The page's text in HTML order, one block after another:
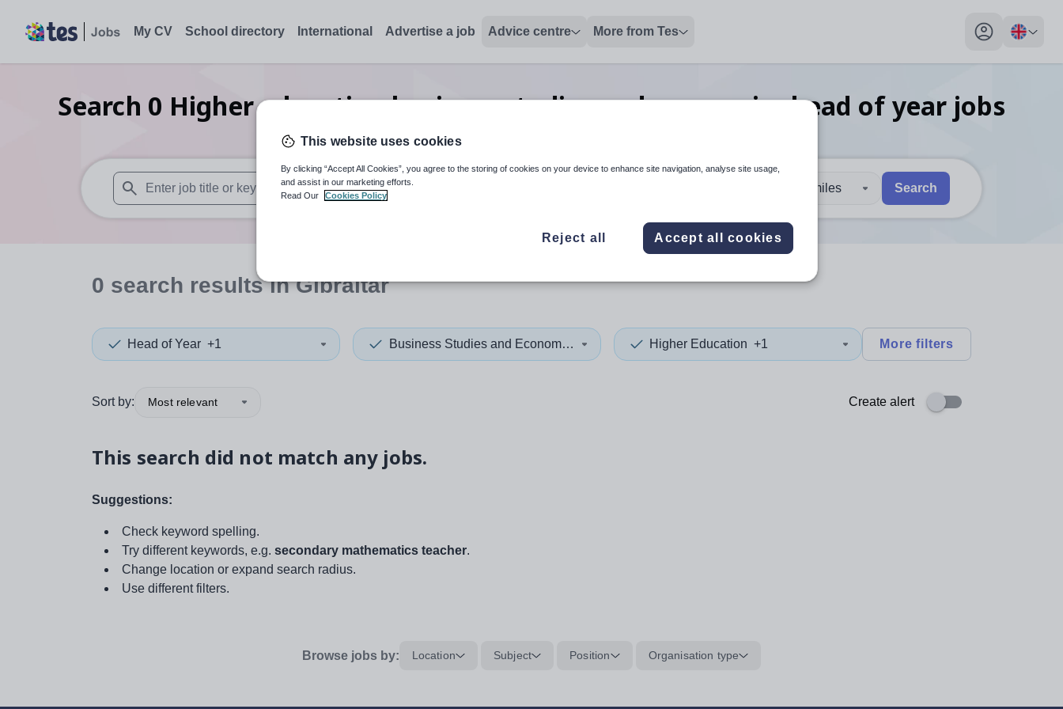
My CV School directory International Advertise a job Advice centre More from Tes
My profile
Search 0 Higher education business studies and economics head of year jobs
in Gibraltar
When autosuggest results are available use up and down arrows to review and enter to select. Touch device users, explore by touch or with swipe gestures.
When autocomplete results are available use up and down arrows to review and enter
30 miles Search
0 search resultsin Gibraltar
Head of Year +1 Business Studies and Economics Higher Education +1 More filters
Sort by: Most relevant Create alert
This search did not match any jobs.
Suggestions:
Check keyword spelling.
Try different keywords, e.g. secondary mathematics teacher.
Change location or expand search radius.
Use different filters.
Browse jobs by: Location Subject Position Organisation type
This website uses cookies
By clicking “Accept All Cookies”, you agree to the storing of cookies on your device to enhance site navigation, analyse site usage,
and assist in our marketing efforts.
Read Our
Cookies Policy
Reject all Accept all cookies